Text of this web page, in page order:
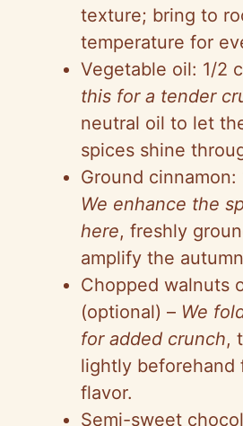
texture; bring to
temperature for
Vegetable oil: 1/2
this for a tender
neutral oil to let
spices shine
Ground cinnamon:
We enhance the
here, freshly
amplify the
Chopped walnuts
(optional) – We
for added crunch,
lightly beforehand
flavor.
Semi-sweet